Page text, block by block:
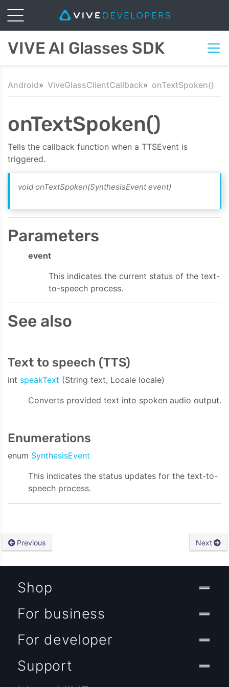
VIVE AI Glasses SDK
Android ViveGlassClientCallback onTextSpoken()
onTextSpoken()
Tells the callback function when a TTSEvent is
triggered.
void onTextSpoken(SynthesisEvent event)
Parameters
event
This indicates the current status of the text-
to-speech process.
See also
Text to speech (TTS)
int speakText (String text, Locale locale)
Converts provided text into spoken audio output.
Enumerations
enum SynthesisEvent
This indicates the status updates for the text-to-
speech process.
Previous Next
Shop
For business
For developer
Support